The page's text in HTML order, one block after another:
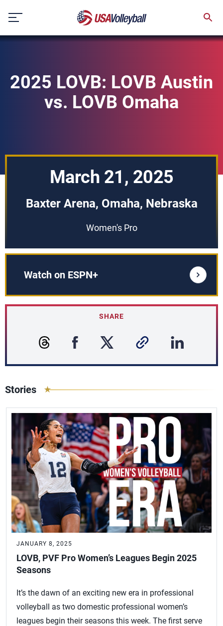
content
2025 LOVB: LOVB Austin
vs. LOVB Omaha
March 21, 2025
Baxter Arena, Omaha, Nebraska
Women's Pro
Watch on ESPN+
SHARE
Stories
JANUARY 8, 2025
LOVB, PVF Pro Women’s Leagues Begin 2025
Seasons
It’s the dawn of an exciting new era in professional
volleyball as two domestic professional women’s
leagues begin their seasons this week. The first serve